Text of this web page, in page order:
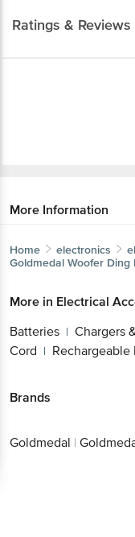
Ratings & Reviews
More Information
Home electronics
Goldmedal Woofer Ding
More in Electrical
Batteries | Chargers
Cord | Rechargeable
Brands
Goldmedal |